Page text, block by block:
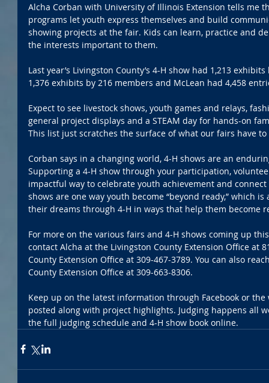
Alcha Corban with University of Illinois Extension tells me
programs let youth express themselves and build
showing projects at the fair. Kids can learn, practice and
the interests important to them.
Last year’s Livingston County’s 4-H show had 1,213
1,376 exhibits by 216 members and McLean had 4,458
Expect to see livestock shows, youth games and relays,
general project displays and a STEAM day for hands-on
This list just scratches the surface of what our fairs have
Corban says in a changing world, 4-H shows are an
Supporting a 4-H show through your participation,
impactful way to celebrate youth achievement and
shows are one way youth become “beyond ready,” which
their dreams through 4-H in ways that help them become
For more on the various fairs and 4-H shows coming up
contact Alcha at the Livingston County Extension Office at
County Extension Office at 309-467-3789. You can also
County Extension Office at 309-663-8306.
Keep up on the latest information through Facebook or
posted along with project highlights. Judging happens all
the full judging schedule and 4-H show book online.